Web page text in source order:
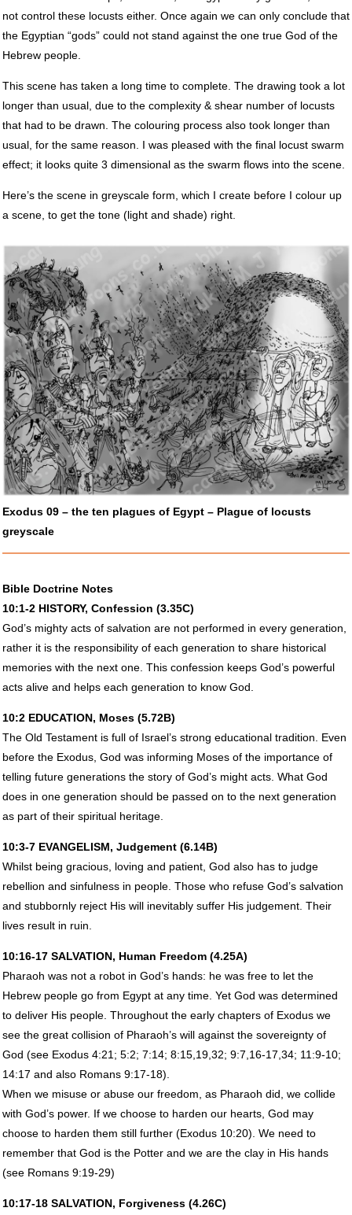
not control these locusts either. Once again we can only conclude that
the Egyptian “gods” could not stand against the one true God of the
Hebrew people.
This scene has taken a long time to complete. The drawing took a lot
longer than usual, due to the complexity & shear number of locusts
that had to be drawn. The colouring process also took longer than
usual, for the same reason. I was pleased with the final locust swarm
effect; it looks quite 3 dimensional as the swarm flows into the scene.
Here’s the scene in greyscale form, which I create before I colour up
a scene, to get the tone (light and shade) right.
Exodus 09 – the ten plagues of Egypt – Plague of locusts
greyscale
Bible Doctrine Notes
10:1-2 HISTORY, Confession (3.35C)
God’s mighty acts of salvation are not performed in every generation,
rather it is the responsibility of each generation to share historical
memories with the next one. This confession keeps God’s powerful
acts alive and helps each generation to know God.
10:2 EDUCATION, Moses (5.72B)
The Old Testament is full of Israel’s strong educational tradition. Even
before the Exodus, God was informing Moses of the importance of
telling future generations the story of God’s might acts. What God
does in one generation should be passed on to the next generation
as part of their spiritual heritage.
10:3-7 EVANGELISM, Judgement (6.14B)
Whilst being gracious, loving and patient, God also has to judge
rebellion and sinfulness in people. Those who refuse God’s salvation
and stubbornly reject His will inevitably suffer His judgement. Their
lives result in ruin.
10:16-17 SALVATION, Human Freedom (4.25A)
Pharaoh was not a robot in God’s hands: he was free to let the
Hebrew people go from Egypt at any time. Yet God was determined
to deliver His people. Throughout the early chapters of Exodus we
see the great collision of Pharaoh’s will against the sovereignty of
God (see Exodus 4:21; 5:2; 7:14; 8:15,19,32; 9:7,16-17,34; 11:9-10;
14:17 and also Romans 9:17-18).
When we misuse or abuse our freedom, as Pharaoh did, we collide
with God’s power. If we choose to harden our hearts, God may
choose to harden them still further (Exodus 10:20). We need to
remember that God is the Potter and we are the clay in His hands
(see Romans 9:19-29)
10:17-18 SALVATION, Forgiveness (4.26C)